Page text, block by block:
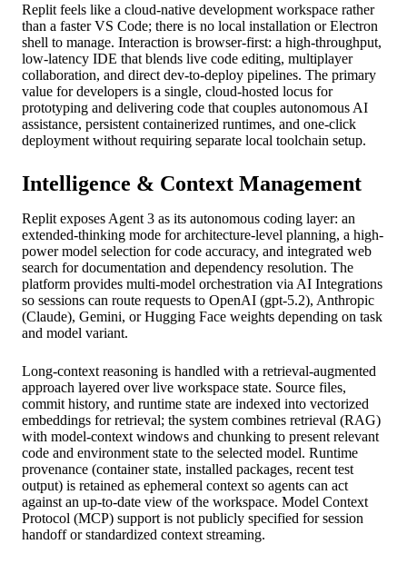
Replit feels like a cloud-native development workspace rather
than a faster VS Code; there is no local installation or Electron
shell to manage. Interaction is browser-first: a high-throughput,
low-latency IDE that blends live code editing, multiplayer
collaboration, and direct dev-to-deploy pipelines. The primary
value for developers is a single, cloud-hosted locus for
prototyping and delivering code that couples autonomous AI
assistance, persistent containerized runtimes, and one-click
deployment without requiring separate local toolchain setup.
Intelligence & Context Management
Replit exposes Agent 3 as its autonomous coding layer: an
extended-thinking mode for architecture-level planning, a high-
power model selection for code accuracy, and integrated web
search for documentation and dependency resolution. The
platform provides multi-model orchestration via AI Integrations
so sessions can route requests to OpenAI (gpt-5.2), Anthropic
(Claude), Gemini, or Hugging Face weights depending on task
and model variant.
Long-context reasoning is handled with a retrieval-augmented
approach layered over live workspace state. Source files,
commit history, and runtime state are indexed into vectorized
embeddings for retrieval; the system combines retrieval (RAG)
with model-context windows and chunking to present relevant
code and environment state to the selected model. Runtime
provenance (container state, installed packages, recent test
output) is retained as ephemeral context so agents can act
against an up-to-date view of the workspace. Model Context
Protocol (MCP) support is not publicly specified for session
handoff or standardized context streaming.